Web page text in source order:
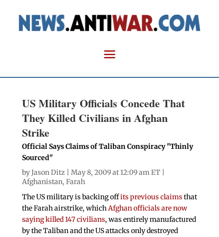
US Military Officials Concede That
They Killed Civilians in Afghan
Strike
Official Says Claims of Taliban Conspiracy "Thinly
Sourced"
byJason Ditz | May 8, 2009 at 12:09 am ET |
Afghanistan, Farah
The US military is backing offits previous claimsthat
the Farah airstrike, whichAfghan officials are now
saying killed 147 civilians, was entirely manufactured
by the Taliban and the US attacks only destroyed